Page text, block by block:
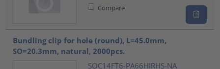
Compare
Bundling clip for hole (round), L=45.0mm,
SO=20.3mm, natural, 2000pcs.
SOC14FT6-PA66HIRHS-NA